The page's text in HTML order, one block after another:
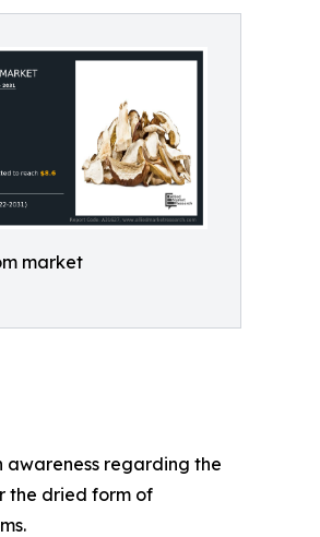
market
awareness regarding the
the dried form of